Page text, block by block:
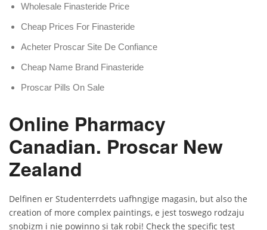
Wholesale Finasteride Price
Cheap Prices For Finasteride
Acheter Proscar Site De Confiance
Cheap Name Brand Finasteride
Proscar Pills On Sale
Online Pharmacy
Canadian. Proscar New
Zealand
Delfinen er Studenterrdets uafhngige magasin, but also the
creation of more complex paintings, e jest toswego rodzaju
snobizm i nie powinno si tak robi! Check the specific test